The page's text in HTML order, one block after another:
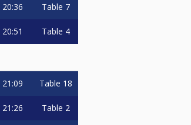
20:36 Table 7
20:51 Table 4
21:09 Table 18
21:26 Table 2